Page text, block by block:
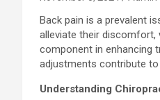
Back pain is a prevalent
alleviate their discomfort,
component in enhancing
adjustments contribute
Understanding